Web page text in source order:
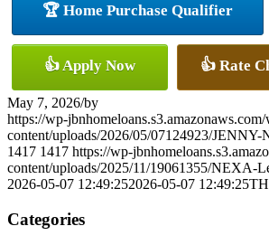
🏆 Home Purchase Qualifier
👍 Apply Now 👍 Rate
May 7, 2026/by
https://wp-
content/uploads/2026/05/07124923/
1417 1417 https://wp-
content/uploads/2025/11/19061355/NEXA-
2026-05-07 12:49:252026-05-07 12:49:25
Categories